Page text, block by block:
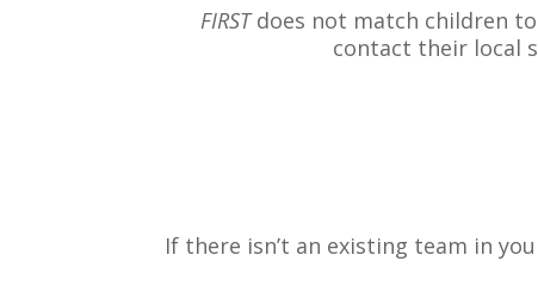
FIRSTdoes not match children
contact their local
If there isn’t an existing team in